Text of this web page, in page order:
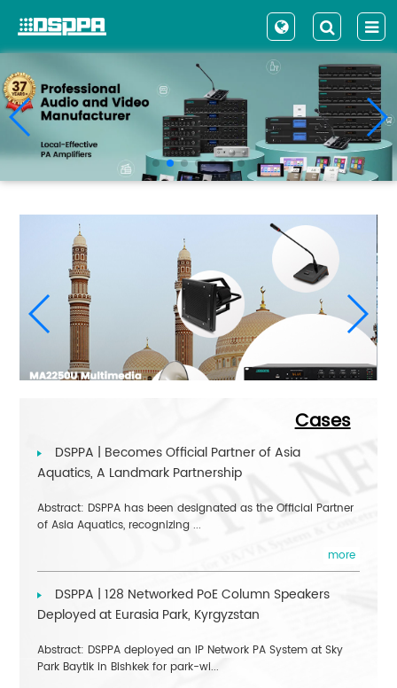
DSPPA | Becomes Official Partner of Asia
Aquatics, A Landmark Partnership
Abstract: DSPPA has been designated as the Official Partner
of Asia Aquatics, recognizing ...
more
DSPPA | 128 Networked PoE Column Speakers
Deployed at Eurasia Park, Kyrgyzstan
Abstract: DSPPA deployed an IP Network PA System at Sky
Park Baytik in Bishkek for park-wi...
Cases